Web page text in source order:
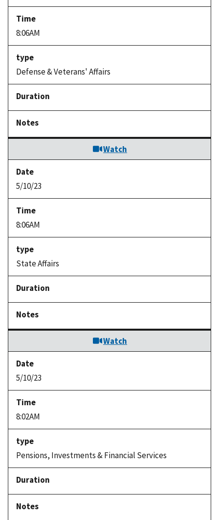
8:06AM
Defense & Veterans' Affairs
Watch
5/10/23
8:06AM
State Affairs
Watch
5/10/23
8:02AM
Pensions, Investments & Financial Services